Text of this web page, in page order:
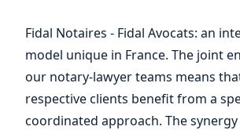
Fidal Notaires - Fidal Avocats: an
model unique in France. The joint
our notary-lawyer teams means
respective clients benefit from a
coordinated approach. The